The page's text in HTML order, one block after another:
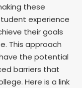
these
experience
their goals
This approach
the potential
barriers that
Here is a link